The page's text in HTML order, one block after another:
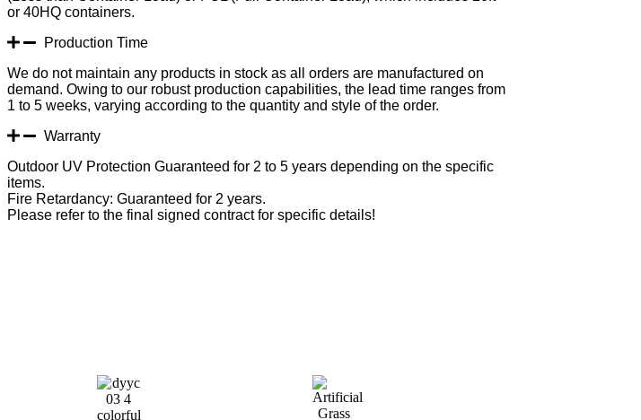
or 40HQ containers.
Production Time
We do not maintain any products in stock as all orders are manufactured on
demand. Owing to our robust production capabilities, the lead time ranges from
1 to 5 weeks, varying according to the quantity and style of the order.
Warranty
Outdoor UV Protection Guaranteed for 2 to 5 years depending on the specific
items.
Fire Retardancy: Guaranteed for 2 years.
Please refer to the final signed contract for specific details!